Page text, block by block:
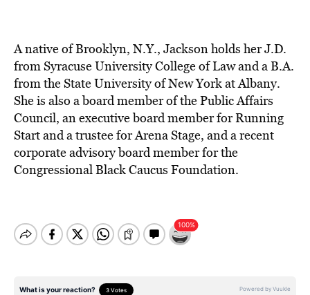
A native of Brooklyn, N.Y., Jackson holds her J.D.
from Syracuse University College of Law and a B.A.
from the State University of New York at Albany.
She is also a board member of the Public Affairs
Council, an executive board member for Running
Start and a trustee for Arena Stage, and a recent
corporate advisory board member for the
Congressional Black Caucus Foundation.